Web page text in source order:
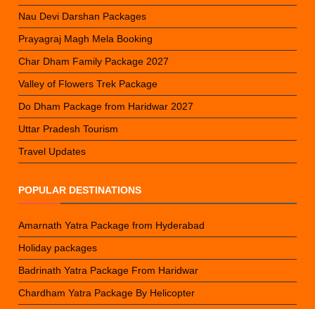
Nau Devi Darshan Packages
Prayagraj Magh Mela Booking
Char Dham Family Package 2027
Valley of Flowers Trek Package
Do Dham Package from Haridwar 2027
Uttar Pradesh Tourism
Travel Updates
POPULAR DESTINATIONS
Amarnath Yatra Package from Hyderabad
Holiday packages
Badrinath Yatra Package From Haridwar
Chardham Yatra Package By Helicopter